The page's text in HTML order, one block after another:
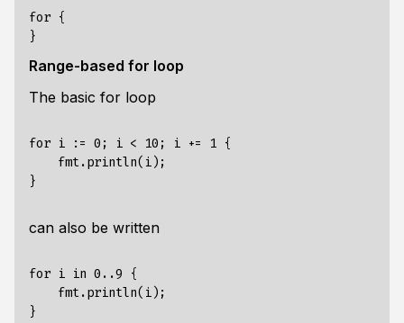
for {
Range-based for loop
The basic for loop
for i := 0; i < 10; i += 1 {
    fmt.println(i);
can also be written
for i in 0..9 {
    fmt.println(i);